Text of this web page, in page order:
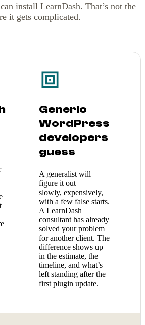
install LearnDash. That’s not the
it gets complicated.
Generic
WordPress
developers
guess
A generalist will
figure it out —
slowly, expensively,
with a few false starts.
A LearnDash
consultant has already
solved your problem
for another client. The
difference shows up
in the estimate, the
timeline, and what’s
left standing after the
first plugin update.